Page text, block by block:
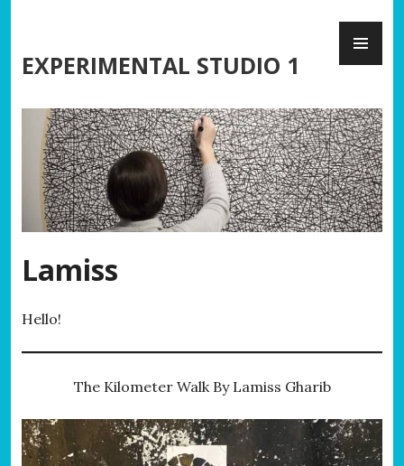
content
EXPERIMENTAL STUDIO 1
Lamiss
Hello!
The Kilometer Walk By Lamiss Gharib